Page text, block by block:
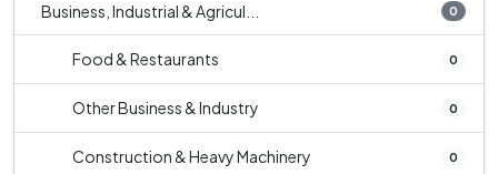
Business, Industrial & Agricul... 0
Food & Restaurants 0
Other Business & Industry 0
Construction & Heavy Machinery 0